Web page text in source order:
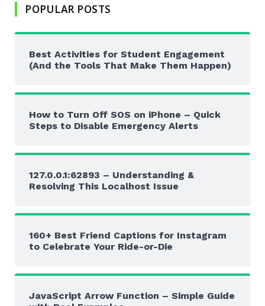
POPULAR POSTS
Best Activities for Student Engagement
(And the Tools That Make Them Happen)
How to Turn Off SOS on iPhone – Quick
Steps to Disable Emergency Alerts
127.0.0.1:62893 – Understanding &
Resolving This Localhost Issue
160+ Best Friend Captions for Instagram
to Celebrate Your Ride-or-Die
JavaScript Arrow Function – Simple Guide